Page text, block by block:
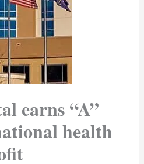
earns “A”
health